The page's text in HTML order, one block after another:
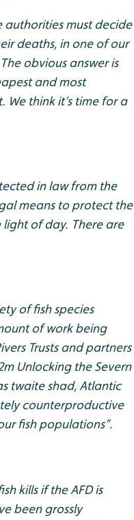
authorities must decide
deaths, in one of our
obvious answer is
and most
think it’s time for a
in law from the
means to protect the
light of day. There are
of fish species
of work being
Trusts and partners
Unlocking the Severn
twaite shad, Atlantic
counterproductive
fish populations”.
kills if the AFD is
been grossly